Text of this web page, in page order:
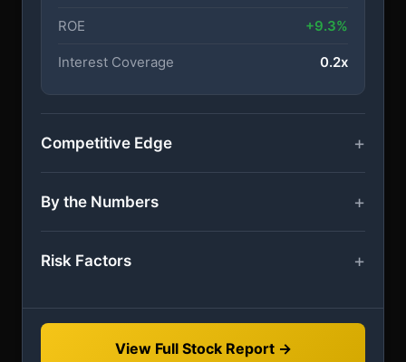
ROE +9.3%
Interest Coverage 0.2x
Competitive Edge
By the Numbers
Risk Factors
View Full Stock Report →